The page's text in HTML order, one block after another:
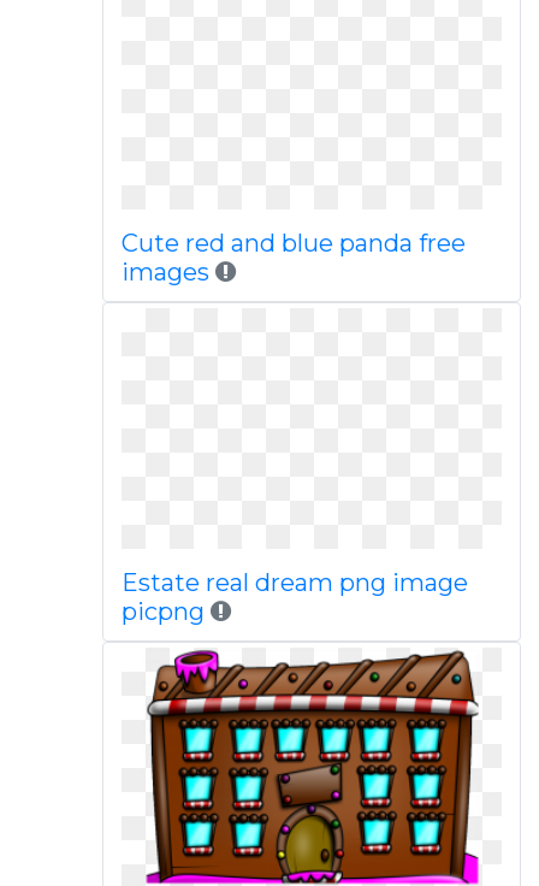
Cute red and blue panda free
images
Estate real dream png image
picpng